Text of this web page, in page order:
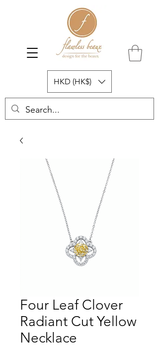
HKD (HK$)
Four Leaf Clover
Radiant Cut Yellow
Necklace